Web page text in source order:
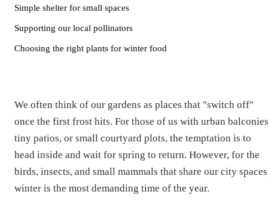
Simple shelter for small spaces
Supporting our local pollinators
Choosing the right plants for winter food
We often think of our gardens as places that "switch off"
once the first frost hits. For those of us with urban
tiny patios, or small courtyard plots, the temptation is to
head inside and wait for spring to return. However, for the
birds, insects, and small mammals that share our city
winter is the most demanding time of the year.